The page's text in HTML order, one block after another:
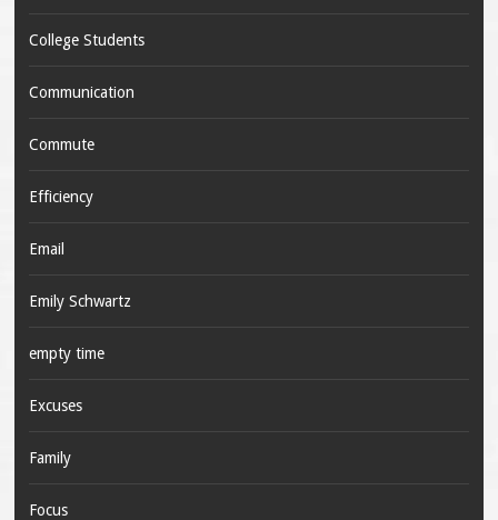
College Students
Communication
Commute
Efficiency
Email
Emily Schwartz
empty time
Excuses
Family
Focus